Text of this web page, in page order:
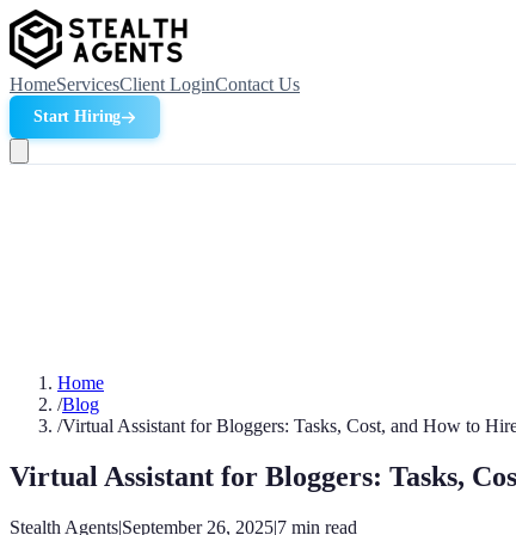
HomeServicesClient LoginContact Us
Start Hiring
Home
/Blog
/Virtual Assistant for Bloggers: Tasks, Cost, and How to
Virtual Assistant for Bloggers: Tasks,
Stealth Agents|September 26, 2025|7 min read